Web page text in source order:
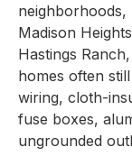
neighborhoods,
Madison
Hastings
homes often
wiring, cloth-
fuse boxes,
ungrounded